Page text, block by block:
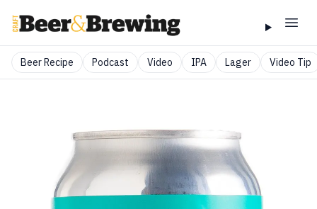
Beer Recipe Podcast Video IPA Lager Video Tip